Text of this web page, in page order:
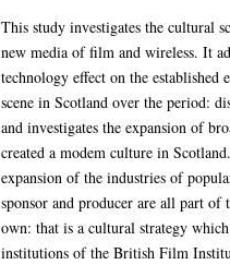
This study investigates the cultural
new media of film and wireless. It
technology effect on the
scene in Scotland over the period:
and investigates the expansion of
created a modem culture in
expansion of the industries of
sponsor and producer are all part
own: that is a cultural strategy
institutions of the British Film